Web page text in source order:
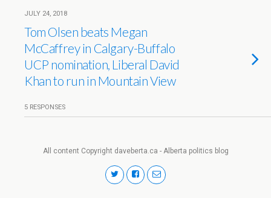
JULY 24, 2018
Tom Olsen beats Megan
McCaffrey in Calgary-Buffalo
UCP nomination, Liberal David
Khan to run in Mountain View
5 RESPONSES
All content Copyright daveberta.ca - Alberta politics blog